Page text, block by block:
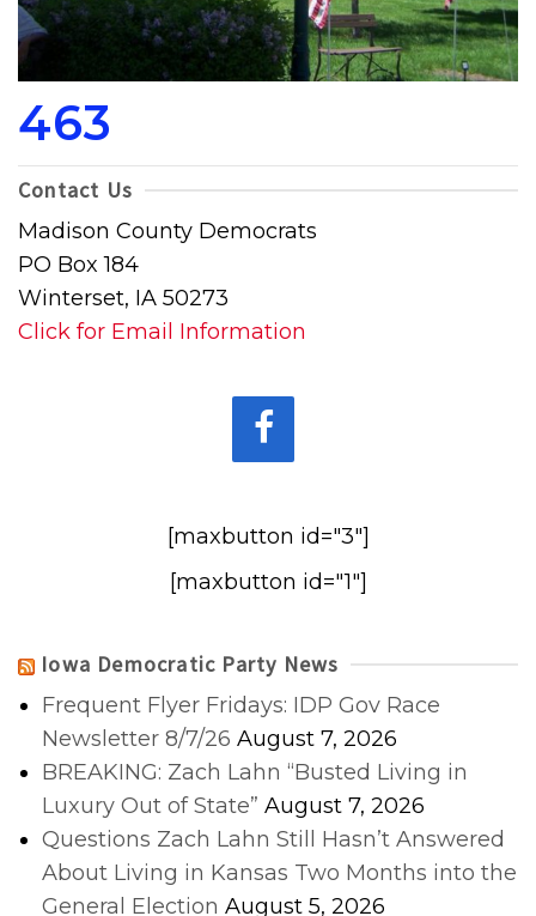
463
Contact Us
Madison County Democrats
PO Box 184
Winterset, IA 50273
Click for Email Information
[maxbutton id="3"]
[maxbutton id="1"]
Iowa Democratic Party News
Frequent Flyer Fridays: IDP Gov Race
Newsletter 8/7/26 August 7, 2026
BREAKING: Zach Lahn “Busted Living in
Luxury Out of State” August 7, 2026
Questions Zach Lahn Still Hasn’t Answered
About Living in Kansas Two Months into the
General Election August 5, 2026